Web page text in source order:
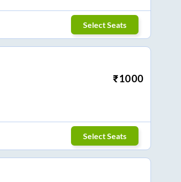
Select Seats
₹1000
Select Seats